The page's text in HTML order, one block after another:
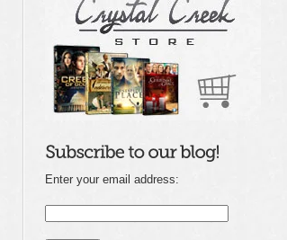
Enter your email address: